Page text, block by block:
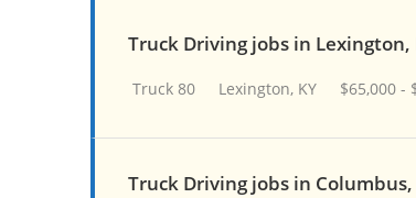
Truck Driving jobs in Lexington,
Truck 80 Lexington, KY $65,000 -
Truck Driving jobs in Columbus,